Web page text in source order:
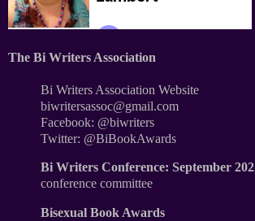
The Bi Writers Association
Bi Writers Association Website
biwritersassoc@gmail.com
Facebook: @biwriters
Twitter: @BiBookAwards
Bi Writers Conference: September
conference committee
Bisexual Book Awards